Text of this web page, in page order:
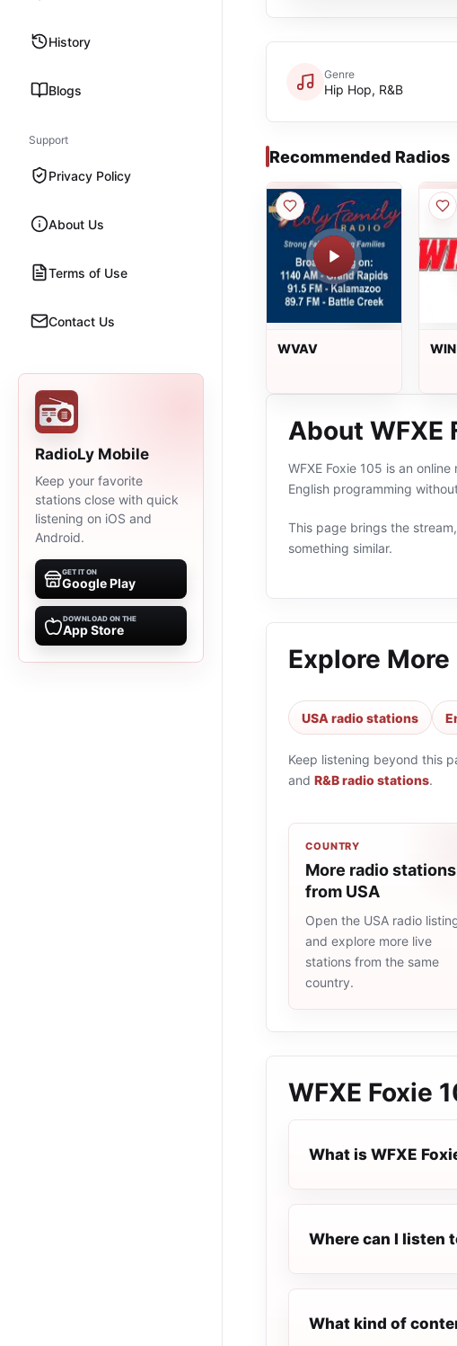
History
Blogs
Support
Privacy Policy
About Us
Terms of Use
Contact Us
RadioLy Mobile
Keep your favorite
stations close with quick
listening on iOS and
Android.
GET IT ON
Google Play
DOWNLOAD ON THE
App Store
Genre
Hip Hop, R&B
Recommended Radios
WVAV
About WFXE
WFXE Foxie 105 is an
English programming
This page brings the
something similar.
Explore More
USA radio stations
Keep listening beyond this
and R&B radio stations.
COUNTRY
More radio stations
from USA
Open the USA radio
and explore more live
stations from the same
country.
WFXE Foxie
What is WFXE
Where can I listen
What kind of